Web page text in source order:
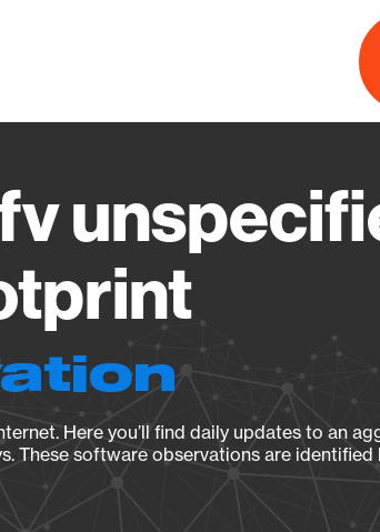
About
Here you’ll find daily updates to an
These software observations are identified